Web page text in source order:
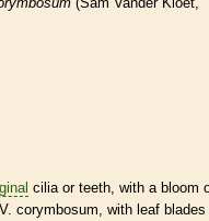
cilia or teeth, with a bloom
corymbosum, with leaf blades